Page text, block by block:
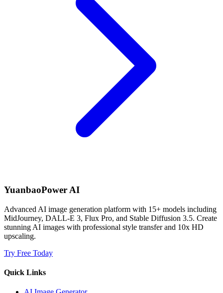
YuanbaoPower AI
Advanced AI image generation platform with 15+ models including
MidJourney, DALL-E 3, Flux Pro, and Stable Diffusion 3.5. Create
stunning AI images with professional style transfer and 10x HD
upscaling.
Try Free Today
Quick Links